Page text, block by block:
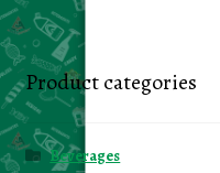
Product categories
Beverages